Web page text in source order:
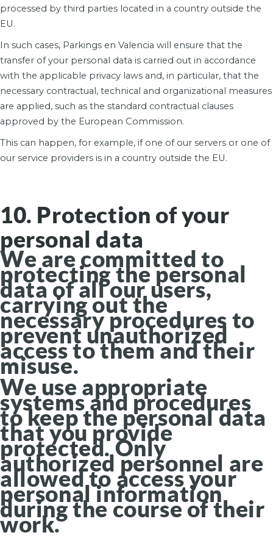
processed by third parties located in a country outside the
EU.
In such cases, Parkings en Valencia will ensure that the
transfer of your personal data is carried out in accordance
with the applicable privacy laws and, in particular, that the
necessary contractual, technical and organizational measures
are applied, such as the standard contractual clauses
approved by the European Commission.
This can happen, for example, if one of our servers or one of
our service providers is in a country outside the EU.
10. Protection of your
personal data
We are committed to
protecting the personal
data of all our users,
carrying out the
necessary procedures to
prevent unauthorized
access to them and their
misuse.
We use appropriate
systems and procedures
to keep the personal data
that you provide
protected. Only
authorized personnel are
allowed to access your
personal information
during the course of their
work.